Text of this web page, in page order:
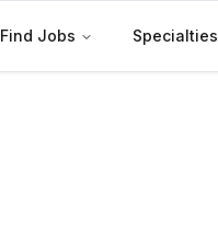
Find Jobs Specialties